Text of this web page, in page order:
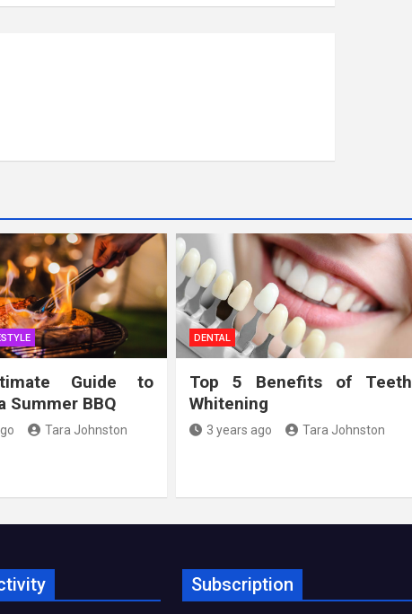
Guide to
Summer BBQ
Tara Johnston
DENTAL
Top 5 Benefits of Teeth
Whitening
3 years ago Tara Johnston
Subscription